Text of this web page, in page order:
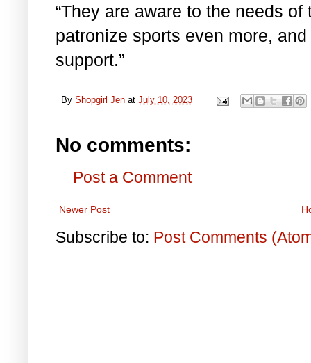
“They are aware to the needs
patronize sports even more,
support.”
By Shopgirl Jen at July 10, 2023
No comments:
Post a Comment
Newer Post
Subscribe to: Post Comments